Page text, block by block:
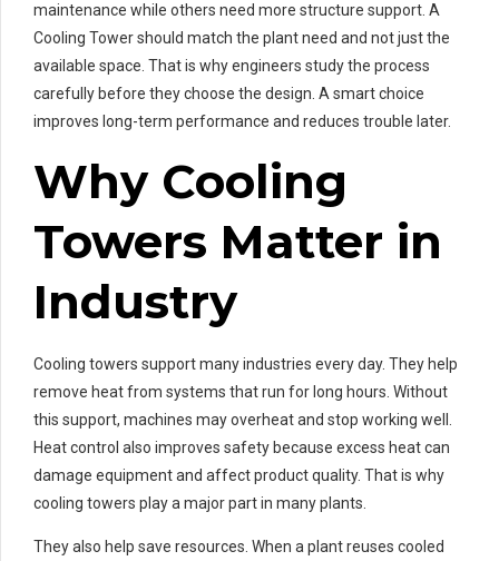
maintenance while others need more structure support. A
Cooling Tower should match the plant need and not just the
available space. That is why engineers study the process
carefully before they choose the design. A smart choice
improves long-term performance and reduces trouble later.
Why Cooling
Towers Matter in
Industry
Cooling towers support many industries every day. They help
remove heat from systems that run for long hours. Without
this support, machines may overheat and stop working well.
Heat control also improves safety because excess heat can
damage equipment and affect product quality. That is why
cooling towers play a major part in many plants.
They also help save resources. When a plant reuses cooled